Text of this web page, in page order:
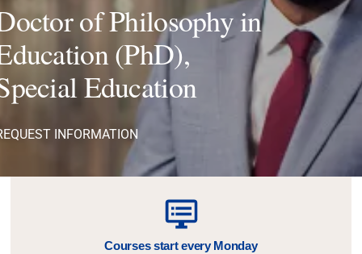
of Philosophy in
(PhD),
Education
INFORMATION
Courses start every Monday